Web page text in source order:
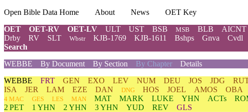
Open Bible Data Home About News
OET Key
OET
OET-RV OET-LV ULT UST BSB MSB BLB AICNT
Drby
RV SLT Wbstr KJB-1769 KJB-1611 Bshps Gnva Cvdl
Search
WEBBE
By Document By Section By Chapter Details
WEBBE FRT GEN EXO LEV NUM DEU JOS JDG
ISA
JER LAM EZE DAN DNG HOS JOEL AMOS OBA
4 MAC
GES LES MAN MAT MARK LUKE YHN ACTs
2 PET
1 YHN 2 YHN 3 YHN YUD REV
GLS